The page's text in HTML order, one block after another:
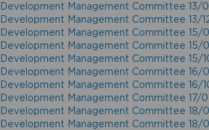
Development Management Committee 13/
Development Management Committee 13/
Development Management Committee 15/
Development Management Committee 15/
Development Management Committee 15/
Development Management Committee 16/
Development Management Committee 16/
Development Management Committee 17/
Development Management Committee 18/
Development Management Committee 18/